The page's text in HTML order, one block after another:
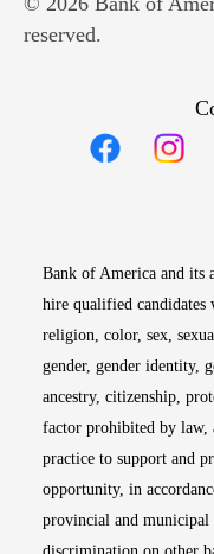
reserved.
Bank of America and its
hire qualified candidates
religion, color, sex,
gender, gender identity,
ancestry, citizenship,
factor prohibited by law,
practice to support and
opportunity, in
provincial and municipal